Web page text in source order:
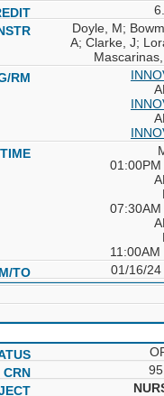
Doyle, M;
A; Clarke, J;
01/16/